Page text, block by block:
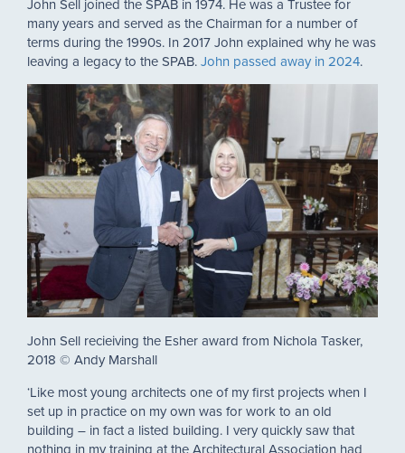
John Sell joined the SPAB in 1974. He was a Trustee for
many years and served as the Chairman for a number of
terms during the 1990s. In 2017 John explained why he was
leaving a legacy to the SPAB.John passed away in 2024.
John Sell recieiving the Esher award from Nichola Tasker,
2018 © Andy Marshall
‘Like most young architects one of my first projects when I
set up in practice on my own was for work to an old
building – in fact a listed building. I very quickly saw that